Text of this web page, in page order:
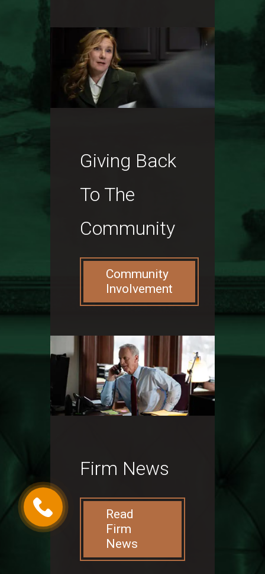
Giving Back
To The
Community
Community
Involvement
Firm News
Read
Firm
News